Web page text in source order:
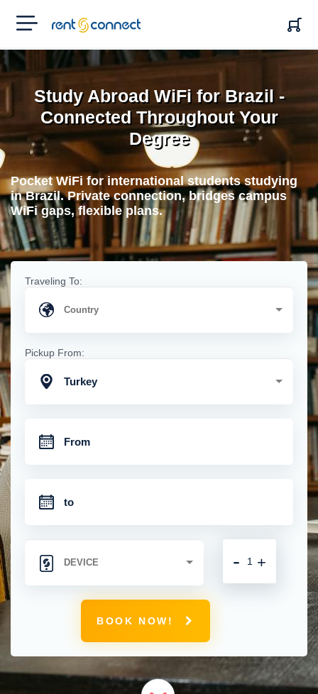
RENT'N
CONNECT
Study Abroad WiFi for Brazil -
Connected Throughout Your
Degree
Pocket WiFi for international students studying
in Brazil. Private connection, bridges campus
WiFi gaps, flexible plans.
Traveling To:
Pickup From:
Turkey
+
-
BOOK NOW!